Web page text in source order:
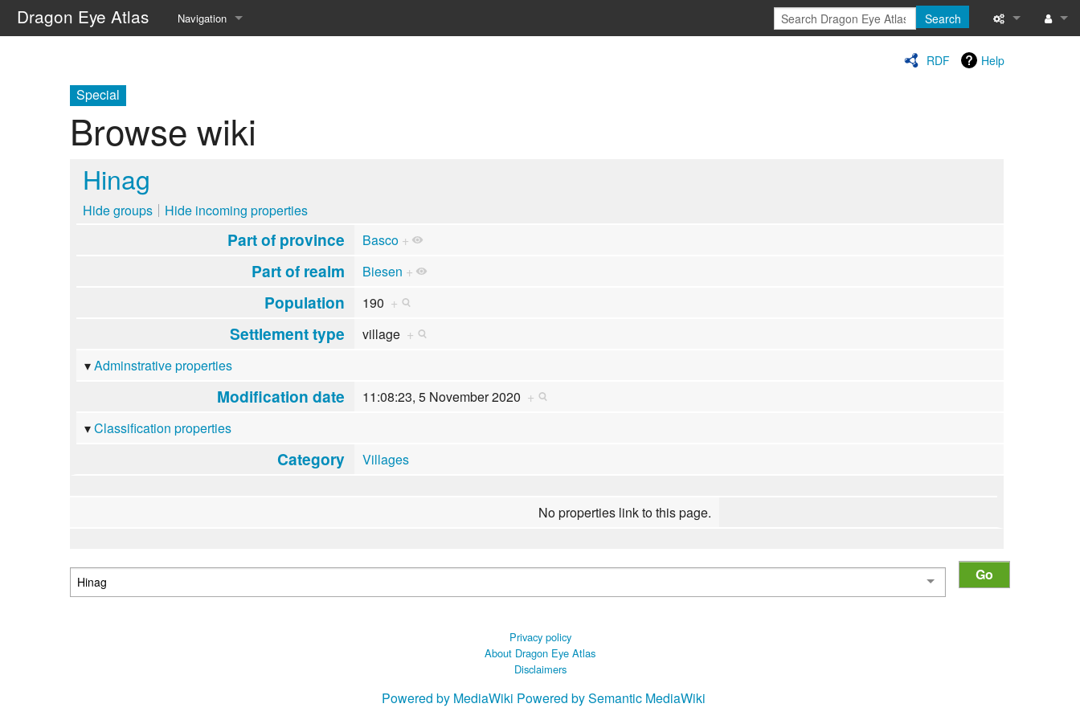
Dragon Eye Atlas Navigation
Random page
Search
RDF Help
Special
Browse wiki
Hinag
Hide groups Hide incoming properties
Part of province Basco +
Part of realm Biesen +
Population 190 +
Settlement type village +
Adminstrative properties
Modification date 11:08:23, 5 November 2020 +
Classification properties
Category Villages
No properties link to this page.
Privacy policy
About Dragon Eye Atlas
Disclaimers
Powered by MediaWiki Powered by Semantic MediaWiki